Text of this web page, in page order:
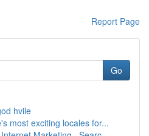
Report Page
Go
hvile
most exciting locales for...